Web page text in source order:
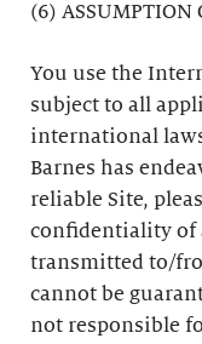
(6) ASSUMPTION
You use the
subject to all
international
Barnes has
reliable Site,
confidentiality of
transmitted to/
cannot be
not responsible